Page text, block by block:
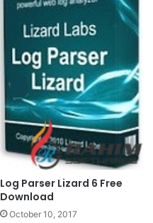
Log Parser Lizard 6 Free
Download
October 10, 2017